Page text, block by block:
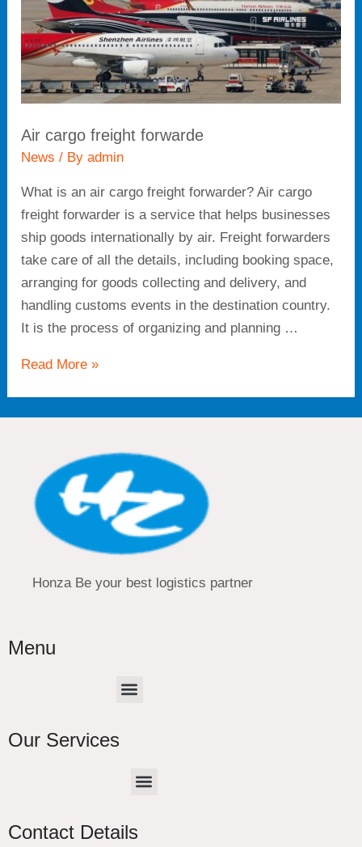
Air cargo freight forwarde
News / Byadmin
What is an air cargo freight forwarder? Air cargo
freight forwarder is a service that helps businesses
ship goods internationally by air. Freight forwarders
take care of all the details, including booking space,
arranging for goods collecting and delivery, and
handling customs events in the destination country.
It is the process of organizing and planning …
Read More »
Honza Be your best logistics partner
Menu
Menu
Our Services
Menu
Contact Details